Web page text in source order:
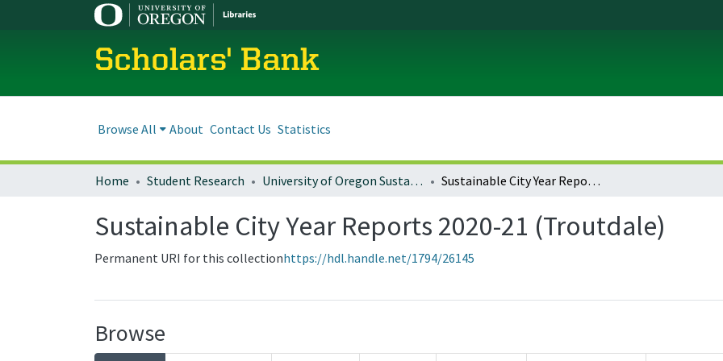
Scholars' Bank
Browse All About Contact Us Statistics
Home Student Research University of Oregon Sustainable City Year Sustainable City Year Reports 2020-21 (Troutdale)
Sustainable City Year Reports 2020-21 (Troutdale)
Permanent URI for this collectionhttps://hdl.handle.net/1794/26145
Browse